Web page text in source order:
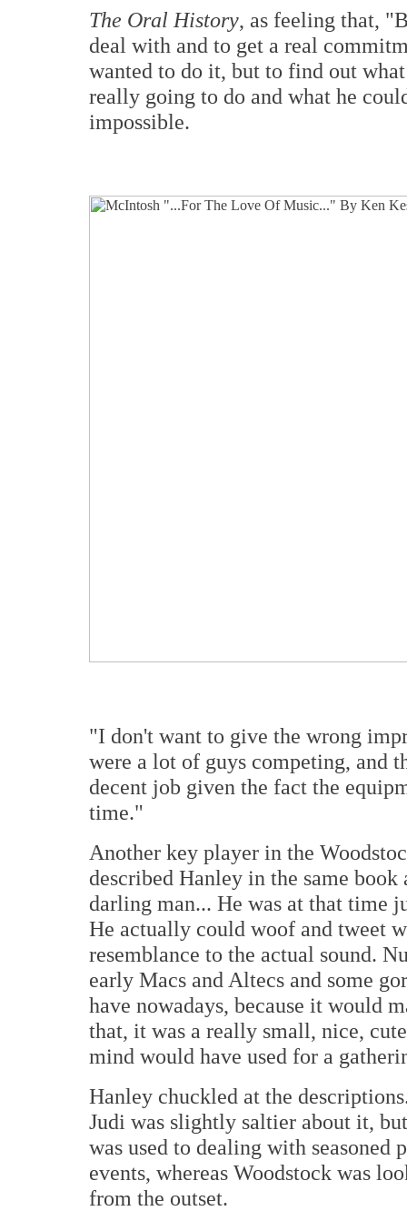
The Oral History, as feeling that,
deal with and to get a real
wanted to do it, but to find out
really going to do and what he
impossible.
"I don't want to give the wrong
were a lot of guys competing, and
decent job given the fact the
time."
Another key player in the
described Hanley in the same
darling man... He was at that time
He actually could woof and tweet
resemblance to the actual sound.
early Macs and Altecs and some
have nowadays, because it would
that, it was a really small, nice,
mind would have used for a
Hanley chuckled at the
Judi was slightly saltier about it,
was used to dealing with
events, whereas Woodstock was
from the outset.